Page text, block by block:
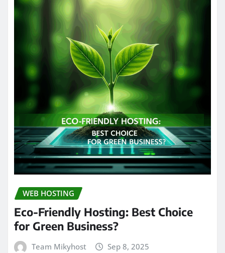
WEB HOSTING
Eco-Friendly Hosting: Best Choice
for Green Business?
Team Mikyhost Sep 8, 2025